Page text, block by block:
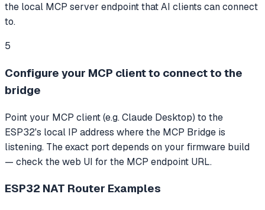
the local MCP server endpoint that AI clients can connect
to.
5
Configure your MCP client to connect to the
bridge
Point your MCP client (e.g. Claude Desktop) to the
ESP32's local IP address where the MCP Bridge is
listening. The exact port depends on your firmware build
— check the web UI for the MCP endpoint URL.
ESP32 NAT Router Examples